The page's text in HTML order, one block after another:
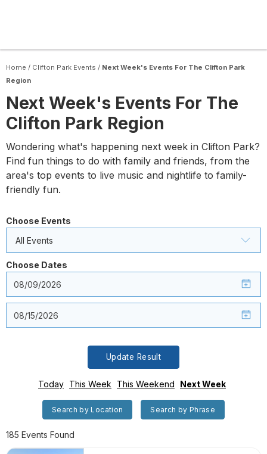
Home / Clifton Park Events / Next Week's Events For The Clifton Park
Region
Next Week's Events For The
Clifton Park Region
Wondering what's happening next week in Clifton Park?
Find fun things to do with family and friends, from the
area's top events to live music and nightlife to family-
friendly fun.
Choose Events
All Events
Choose Dates
Update Result
Today This Week This Weekend Next Week
Search by Location Search by Phrase
185 Events Found